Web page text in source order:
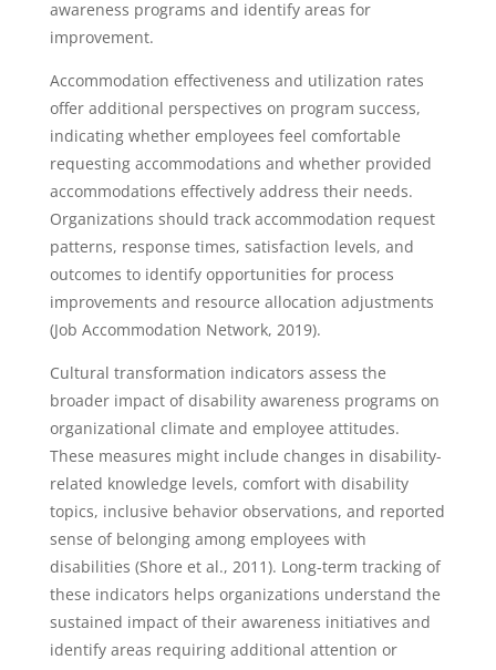
awareness programs and identify areas for
improvement.
Accommodation effectiveness and utilization rates
offer additional perspectives on program success,
indicating whether employees feel comfortable
requesting accommodations and whether provided
accommodations effectively address their needs.
Organizations should track accommodation request
patterns, response times, satisfaction levels, and
outcomes to identify opportunities for process
improvements and resource allocation adjustments
(Job Accommodation Network, 2019).
Cultural transformation indicators assess the
broader impact of disability awareness programs on
organizational climate and employee attitudes.
These measures might include changes in disability-
related knowledge levels, comfort with disability
topics, inclusive behavior observations, and reported
sense of belonging among employees with
disabilities (Shore et al., 2011). Long-term tracking of
these indicators helps organizations understand the
sustained impact of their awareness initiatives and
identify areas requiring additional attention or